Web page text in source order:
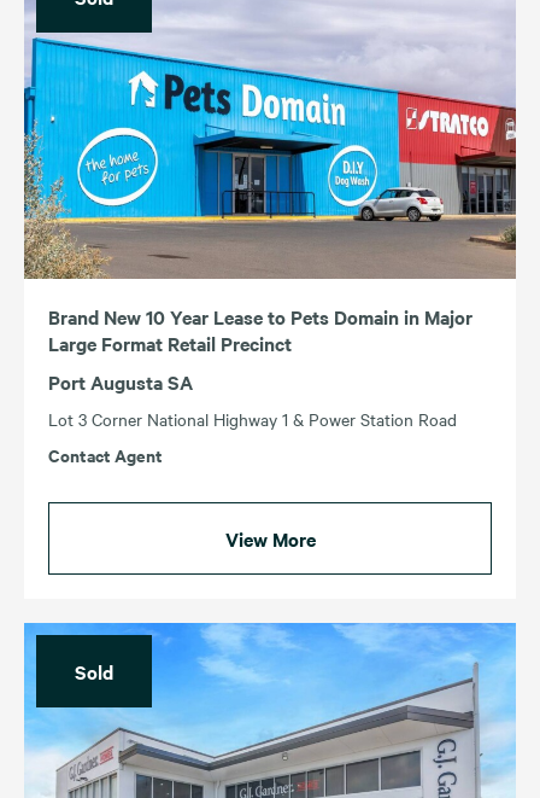
Brand New 10 Year Lease to Pets Domain in Major
Large Format Retail Precinct
Port Augusta SA
Lot 3 Corner National Highway 1 & Power Station Road
Contact Agent
View More
Sold